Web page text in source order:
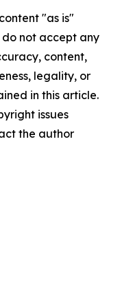
"as is"
not accept any
content,
legality, or
in this article.
issues
the author